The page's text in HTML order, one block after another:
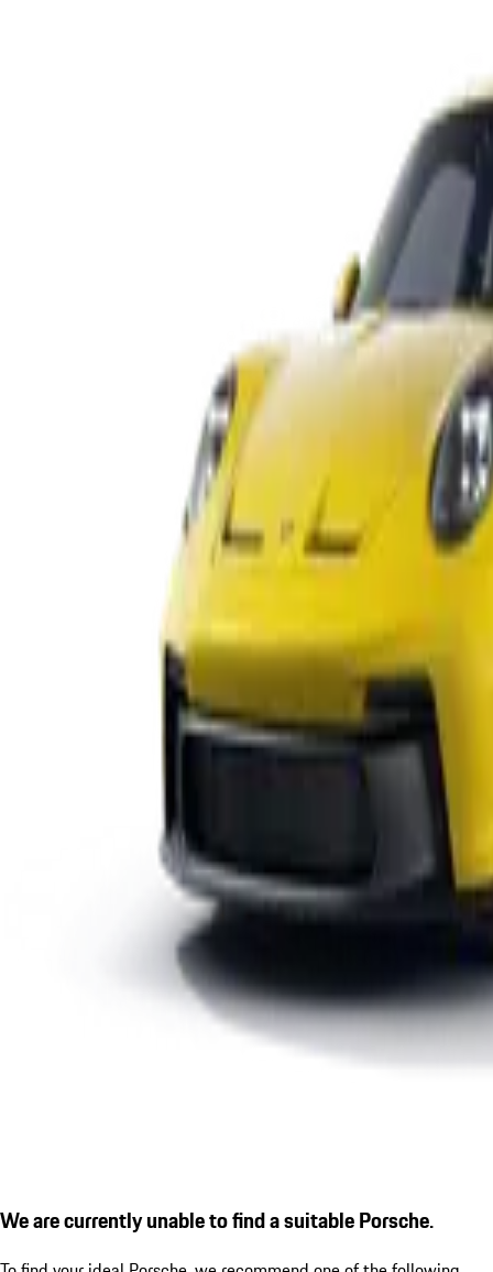
We are currently unable to find a suitable Porsche.